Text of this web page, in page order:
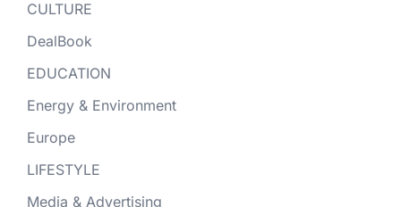
CULTURE
DealBook
EDUCATION
Energy & Environment
Europe
LIFESTYLE
Media & Advertising